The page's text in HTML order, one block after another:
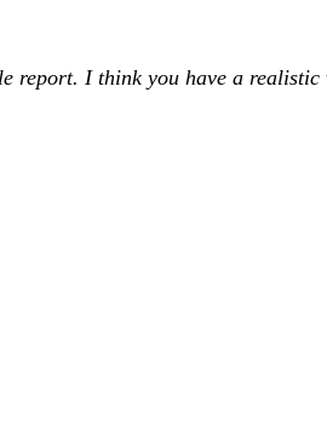
report. I think you have a